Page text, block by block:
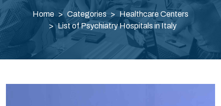
Home Categories
Healthcare Centers
List of Psychiatry Hospitals in Italy